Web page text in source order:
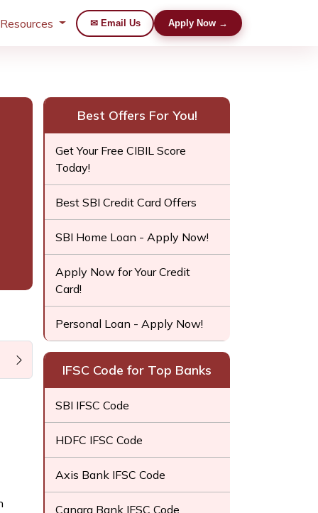
✉ Email Us Apply Now →
Best Offers For You!
Get Your Free CIBIL Score
Today!
Best SBI Credit Card Offers
SBI Home Loan - Apply Now!
Apply Now for Your Credit
Card!
Personal Loan - Apply Now!
IFSC Code for Top Banks
SBI IFSC Code
HDFC IFSC Code
Axis Bank IFSC Code
Canara Bank IFSC Code